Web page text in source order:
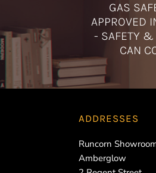
GAS
APPROVED
- SAFETY &
CAN
ADDRESSES
Runcorn
Amberglow